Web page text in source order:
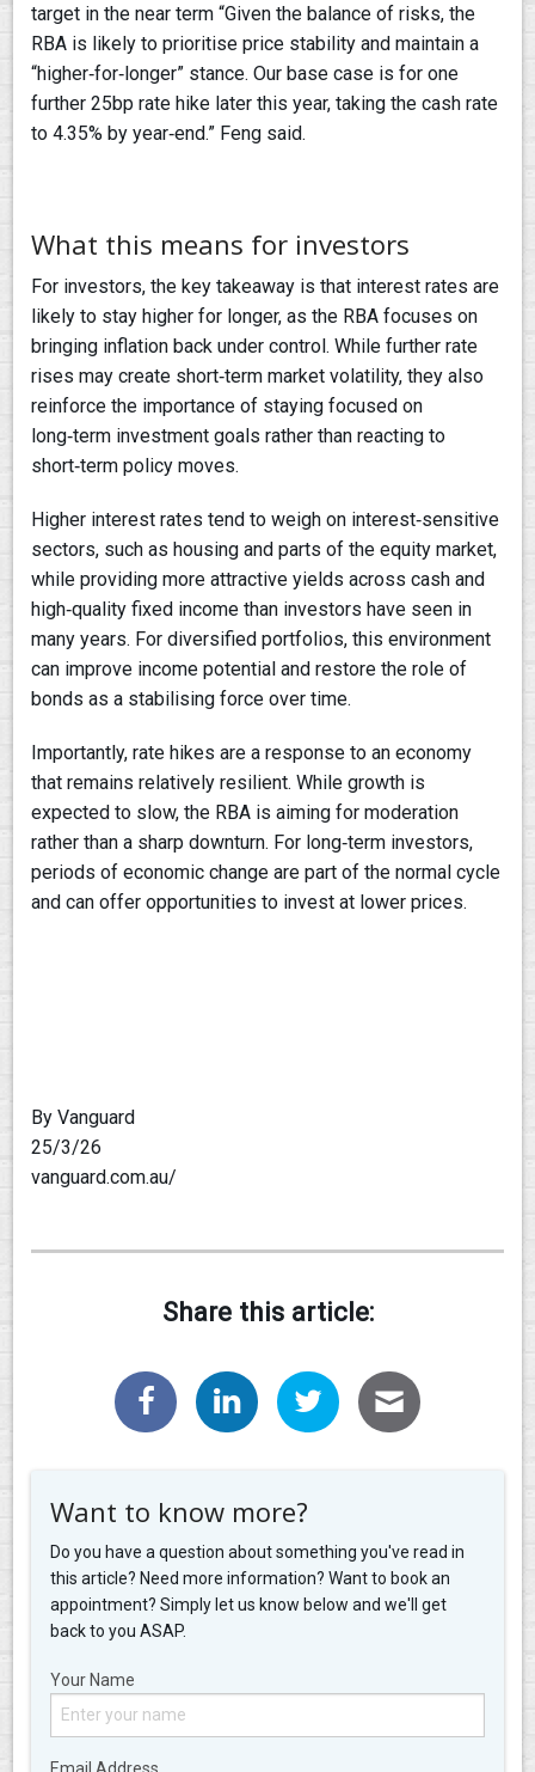
target in the near term “Given the balance of risks, the
RBA is likely to prioritise price stability and maintain a
“higher‑for‑longer” stance. Our base case is for one
further 25bp rate hike later this year, taking the cash rate
to 4.35% by year‑end.” Feng said.
What this means for investors
For investors, the key takeaway is that interest rates are
likely to stay higher for longer, as the RBA focuses on
bringing inflation back under control. While further rate
rises may create short‑term market volatility, they also
reinforce the importance of staying focused on
long‑term investment goals rather than reacting to
short‑term policy moves.
Higher interest rates tend to weigh on interest‑sensitive
sectors, such as housing and parts of the equity market,
while providing more attractive yields across cash and
high‑quality fixed income than investors have seen in
many years. For diversified portfolios, this environment
can improve income potential and restore the role of
bonds as a stabilising force over time.
Importantly, rate hikes are a response to an economy
that remains relatively resilient. While growth is
expected to slow, the RBA is aiming for moderation
rather than a sharp downturn. For long‑term investors,
periods of economic change are part of the normal cycle
and can offer opportunities to invest at lower prices.
By Vanguard
25/3/26
vanguard.com.au/
Share this article:
Want to know more?
Do you have a question about something you've read in
this article? Need more information? Want to book an
appointment? Simply let us know below and we'll get
back to you ASAP.
Your Name